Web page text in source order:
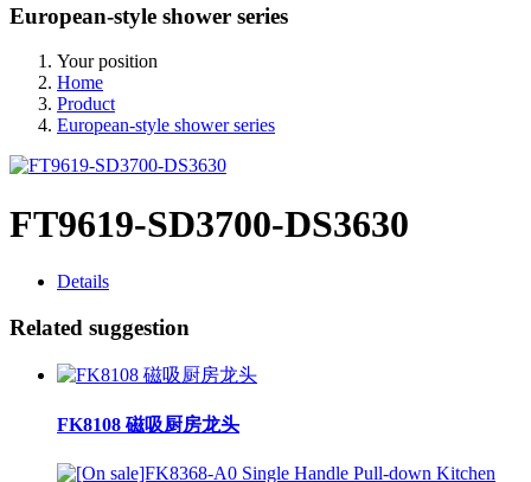
European-style shower series
Your position
Home
Product
European-style shower series
FT9619-SD3700-DS3630
Details
Related suggestion
FK8108 磁吸厨房龙头